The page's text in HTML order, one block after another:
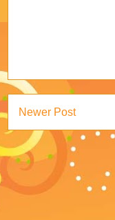
Newer Post